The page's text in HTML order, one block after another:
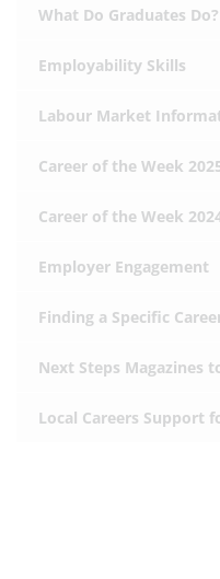
What Do Graduates Do?
Employability Skills
Labour Market
Career of the Week
Career of the Week
Employer Engagement
Finding a Specific
Next Steps Magazines
Local Careers Support